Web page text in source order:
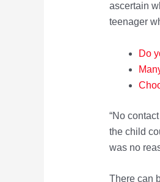
ascertain
teenager
Do
“No
the child
was no
There can